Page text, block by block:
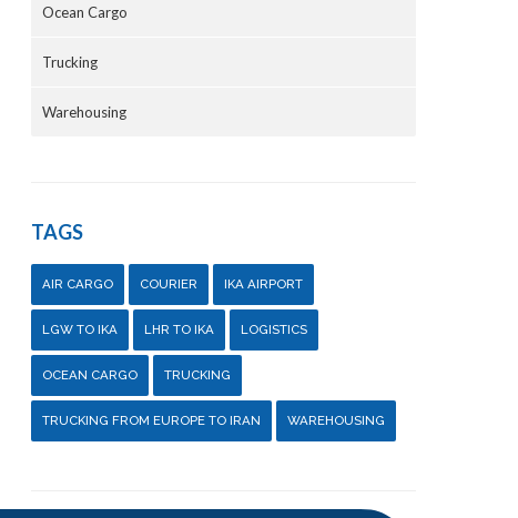
Ocean Cargo
Trucking
Warehousing
TAGS
AIR CARGO COURIER IKA AIRPORT
LGW TO IKA LHR TO IKA LOGISTICS
OCEAN CARGO TRUCKING
TRUCKING FROM EUROPE TO IRAN WAREHOUSING